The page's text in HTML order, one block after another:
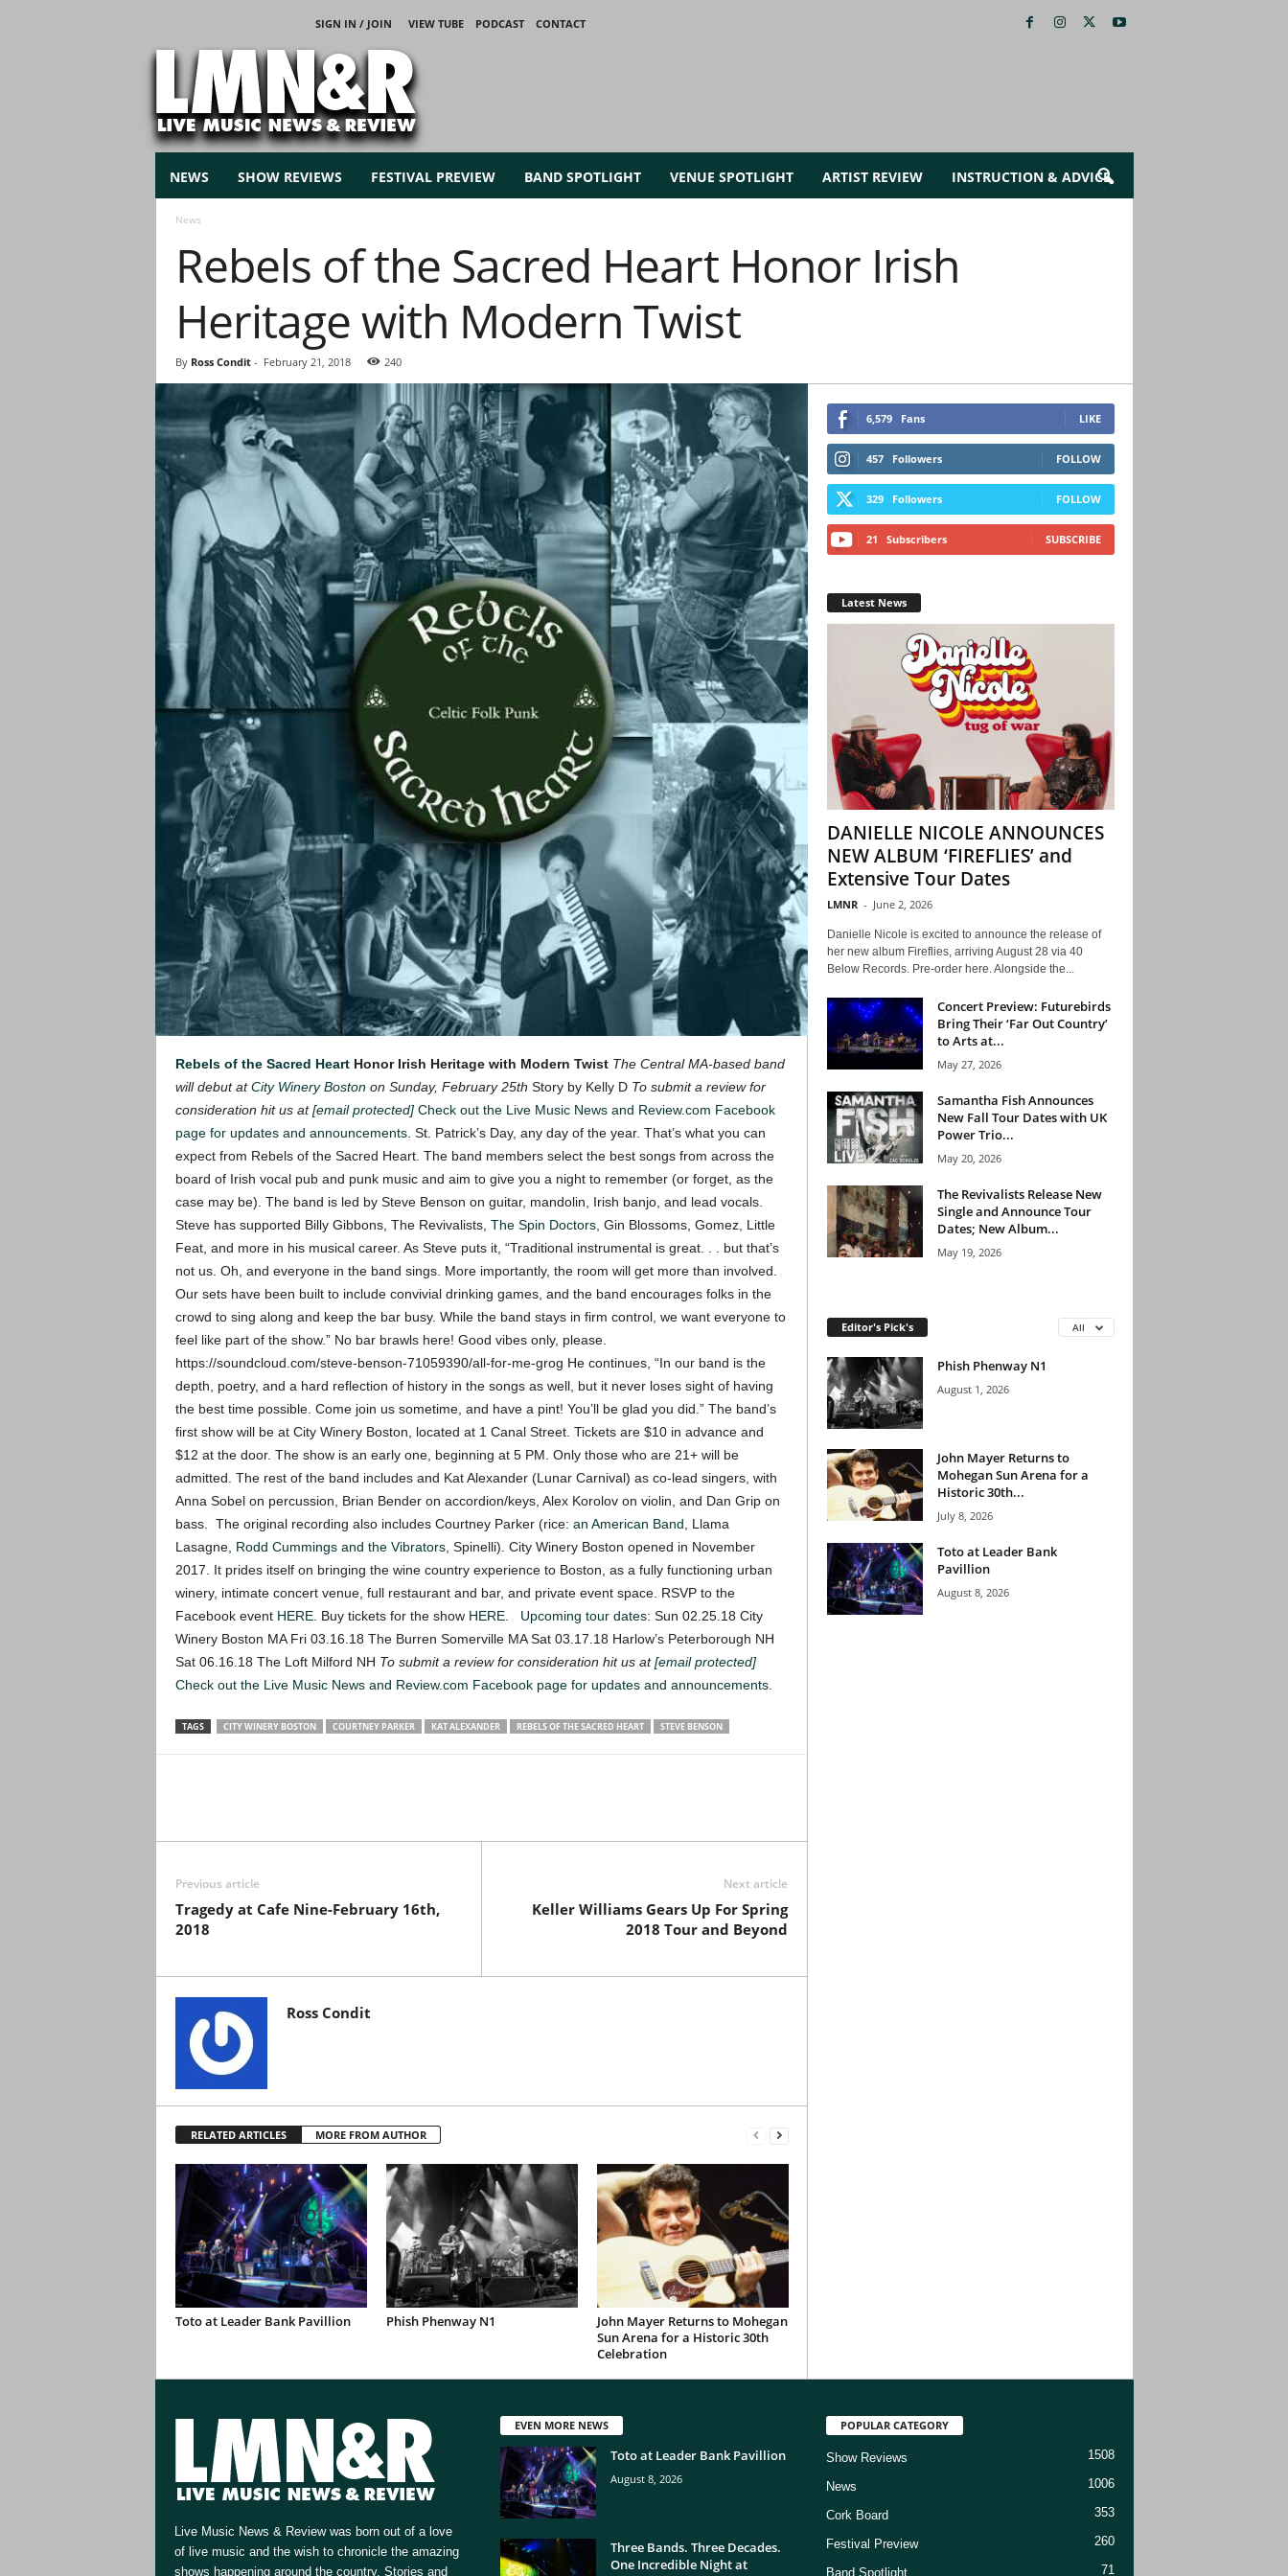
SIGN IN / JOIN VIEW TUBE PODCAST
CONTACT
M
u
NEWS SHOW REVIEWS FESTIVAL PREVIEW BAND SPOTLIGHT VENUE SPOTLIGHT ARTIST REVIEW INSTRUCTION & ADVICE
News
Rebels of the Sacred Heart Honor Irish
Heritage with Modern Twist
By Ross Condit- February 21, 2018 240
Rebels of the Sacred HeartHonor Irish Heritage with Modern Twist The Central MA-based band
will debut atCity Winery Bostonon Sunday, February 25th Story by Kelly D To submit a review for
consideration hit us at[email protected] Check out the Live Music News and Review.com Facebook
page for updates and announcements. St. Patrick’s Day, any day of the year. That’s what you can
expect from Rebels of the Sacred Heart. The band members select the best songs from across the
board of Irish vocal pub and punk music and aim to give you a night to remember (or forget, as the
case may be). The band is led by Steve Benson on guitar, mandolin, Irish banjo, and lead vocals.
Steve has supported Billy Gibbons, The Revivalists, The Spin Doctors, Gin Blossoms, Gomez, Little
Feat, and more in his musical career. As Steve puts it, “Traditional instrumental is great. . . but that’s
not us. Oh, and everyone in the band sings. More importantly, the room will get more than involved.
Our sets have been built to include convivial drinking games, and the band encourages folks in the
crowd to sing along and keep the bar busy. While the band stays in firm control, we want everyone to
feel like part of the show.” No bar brawls here! Good vibes only, please.
https://soundcloud.com/steve-benson-71059390/all-for-me-grog He continues, “In our band is the
depth, poetry, and a hard reflection of history in the songs as well, but it never loses sight of having
the best time possible. Come join us sometime, and have a pint! You’ll be glad you did.” The band’s
first show will be at City Winery Boston, located at 1 Canal Street. Tickets are $10 in advance and
$12 at the door. The show is an early one, beginning at 5 PM. Only those who are 21+ will be
admitted. The rest of the band includes and Kat Alexander (Lunar Carnival) as co-lead singers, with
Anna Sobel on percussion, Brian Bender on accordion/keys, Alex Korolov on violin, and Dan Grip on
bass. The original recording also includes Courtney Parker (rice: an American Band , Llama
Lasagne, Rodd Cummings and the Vibrators, Spinelli). City Winery Boston opened in November
2017. It prides itself on bringing the wine country experience to Boston, as a fully functioning urban
winery, intimate concert venue, full restaurant and bar, and private event space. RSVP to the
Facebook event HERE. Buy tickets for the show HERE. Upcoming tour dates: Sun 02.25.18 City
Winery Boston MA Fri 03.16.18 The Burren Somerville MA Sat 03.17.18 Harlow’s Peterborough NH
Sat 06.16.18 The Loft Milford NH To submit a review for consideration hit us at[email protected]
Check out the Live Music News and Review.com Facebook page for updates and announcements.
TAGS CITY WINERY BOSTON COURTNEY PARKER KAT ALEXANDER REBELS OF THE SACRED HEART STEVE BENSON
Previous article
Tragedy at Cafe Nine-February 16th,
2018
Next article
Keller Williams Gears Up For Spring
2018 Tour and Beyond
Ross Condit
RELATED ARTICLES MORE FROM AUTHOR
Toto at Leader Bank Pavillion Phish Phenway N1
John Mayer Returns to Mohegan
Sun Arena for a Historic 30th
Celebration
6,579 Fans LIKE
457 Followers FOLLOW
329 Followers FOLLOW
21 Subscribers SUBSCRIBE
Latest News
DANIELLE NICOLE ANNOUNCES
NEW ALBUM ‘FIREFLIES’ and
Extensive Tour Dates
LMNR - June 2, 2026
Danielle Nicole is excited to announce the release of
her new album Fireflies, arriving August 28 via 40
Below Records. Pre-order here. Alongside the...
Concert Preview: Futurebirds
Bring Their ‘Far Out Country’
to Arts at...
May 27, 2026
Samantha Fish Announces
New Fall Tour Dates with UK
Power Trio...
May 20, 2026
The Revivalists Release New
Single and Announce Tour
Dates; New Album...
May 19, 2026
Editor's Pick's All
Phish Phenway N1
August 1, 2026
John Mayer Returns to
Mohegan Sun Arena for a
Historic 30th...
July 8, 2026
Toto at Leader Bank
Pavillion
August 8, 2026
Live Music News & Review was born out of a love
of live music and the wish to chronicle the amazing
shows happening around the country. Stories and
EVEN MORE NEWS
Toto at Leader Bank Pavillion
August 8, 2026
Three Bands. Three Decades.
One Incredible Night at
POPULAR CATEGORY
Show Reviews 1508
News 1006
Cork Board 353
Festival Preview 260
Band Spotlight 71